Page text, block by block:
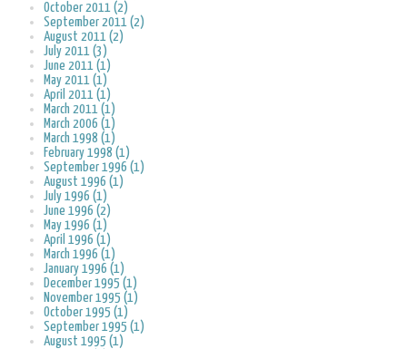
October 2011 (2)
September 2011 (2)
August 2011 (2)
July 2011 (3)
June 2011 (1)
May 2011 (1)
April 2011 (1)
March 2011 (1)
March 2006 (1)
March 1998 (1)
February 1998 (1)
September 1996 (1)
August 1996 (1)
July 1996 (1)
June 1996 (2)
May 1996 (1)
April 1996 (1)
March 1996 (1)
January 1996 (1)
December 1995 (1)
November 1995 (1)
October 1995 (1)
September 1995 (1)
August 1995 (1)